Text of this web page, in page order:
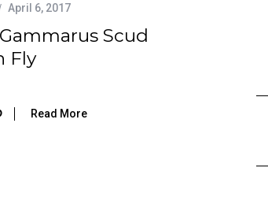
April 6, 2017
Scud
Fly
Read More